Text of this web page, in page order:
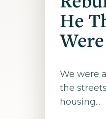
He
We were
the
housing...